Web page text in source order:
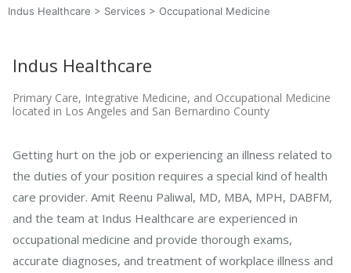
Indus Healthcare > Services > Occupational Medicine
Indus Healthcare
Primary Care, Integrative Medicine, and Occupational Medicine
located in Los Angeles and San Bernardino County
Getting hurt on the job or experiencing an illness related to
the duties of your position requires a special kind of health
care provider. Amit Reenu Paliwal, MD, MBA, MPH, DABFM,
and the team at Indus Healthcare are experienced in
occupational medicine and provide thorough exams,
accurate diagnoses, and treatment of workplace illness and